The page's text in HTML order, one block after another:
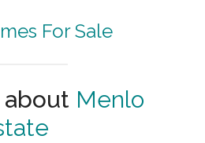
For Sale
Menlo